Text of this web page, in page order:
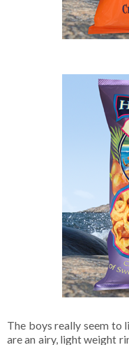
The boys really seem to
are an airy, light weight